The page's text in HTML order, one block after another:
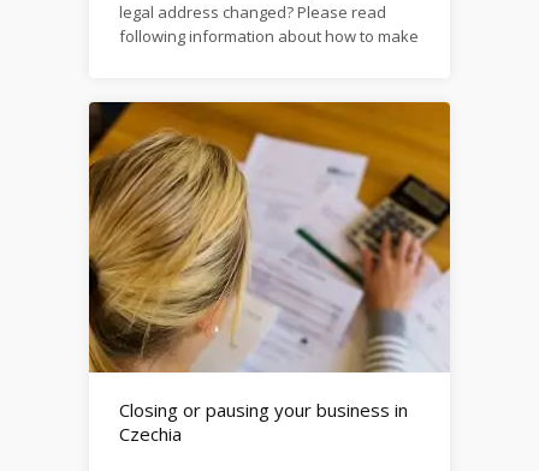
legal address changed? Please read
following information about how to make
company: https://firma.domytax.cz/en/
Closing or pausing your business in
Czechia